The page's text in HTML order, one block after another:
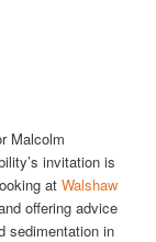
Malcolm
invitation is
atWalshaw
offering advice
sedimentation in